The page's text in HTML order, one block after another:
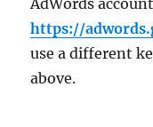
AdWords
https://
use a different
above.